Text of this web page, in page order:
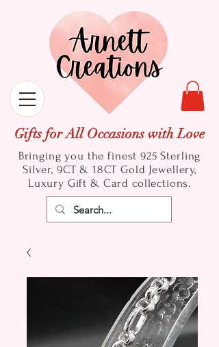
Gifts for All Occasions with Love
Bringing you the finest 925 Sterling
Silver, 9CT & 18CT Gold Jewellery,
Luxury Gift & Card collections.